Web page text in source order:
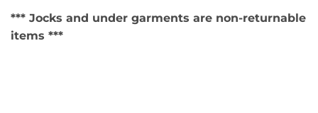
*** Jocks and under garments are non-returnable
items ***